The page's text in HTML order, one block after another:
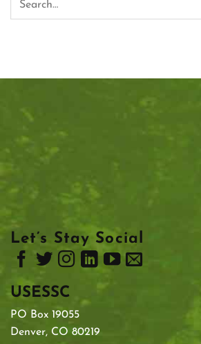
Let’s Stay Social
USESSC
PO Box 19055
Denver, CO 80219